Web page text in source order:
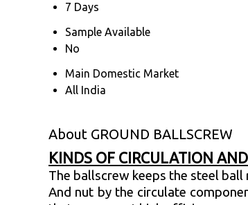
7 Days
Sample Available
No
Main Domestic Market
All India
About GROUND BALLSCREW
KINDS OF CIRCULATION
The ballscrew keeps the steel
And nut by the circulate